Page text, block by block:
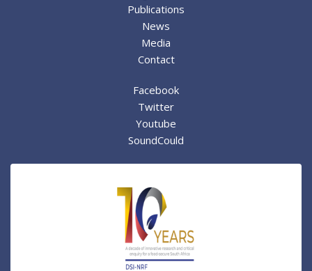
Publications
News
Media
Contact
Facebook
Twitter
Youtube
SoundCould